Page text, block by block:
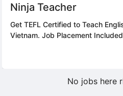
Ninja Teacher
Get TEFL Certified to Teach
Vietnam. Job Placement
No jobs here